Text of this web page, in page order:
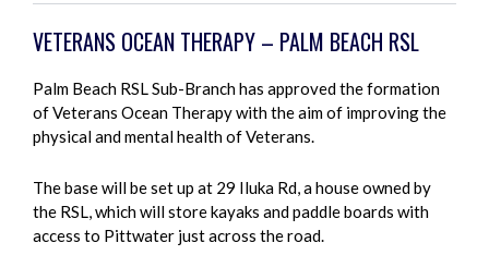
VETERANS OCEAN THERAPY – PALM BEACH RSL
Palm Beach RSL Sub-Branch has approved the formation
of Veterans Ocean Therapy with the aim of improving the
physical and mental health of Veterans.
The base will be set up at 29 Iluka Rd, a house owned by
the RSL, which will store kayaks and paddle boards with
access to Pittwater just across the road.